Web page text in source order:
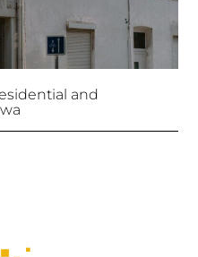
and